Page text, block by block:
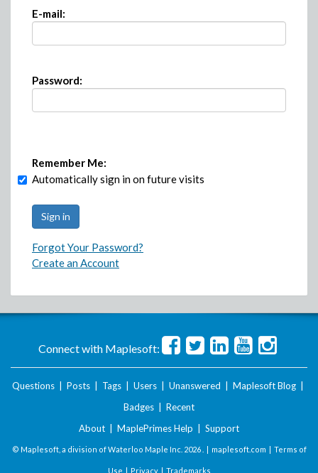
E-mail:
Password:
Remember Me:
Automatically sign in on future visits
Forgot Your Password?
Create an Account
Connect with Maplesoft:
Questions Posts Tags Users Unanswered Maplesoft Blog
Badges
Recent
About
MaplePrimes Help Support
© Maplesoft, a division of Waterloo Maple Inc. 2026 . | maplesoft.com | Terms of
Use | Privacy| Trademarks